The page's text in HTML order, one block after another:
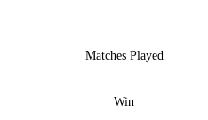
Matches Played
Win